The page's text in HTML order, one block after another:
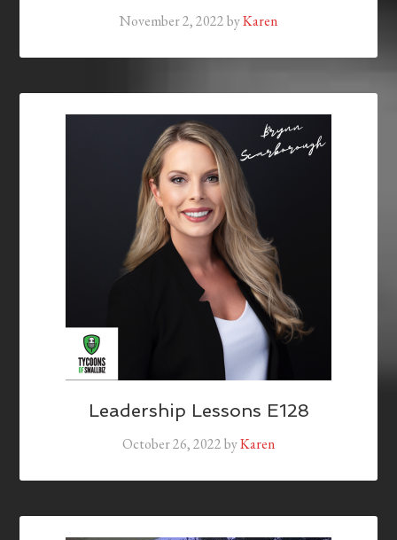
November 2, 2022byKaren
Leadership Lessons E128
October 26, 2022byKaren